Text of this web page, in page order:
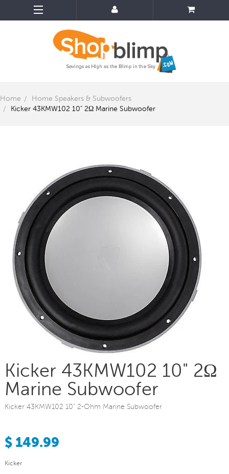
Home
Home Speakers & Subwoofers
Kicker 43KMW102 10" 2Ω Marine Subwoofer
Kicker 43KMW102 10" 2Ω
Marine Subwoofer
Kicker 43KMW102 10" 2-Ohm Marine Subwoofer
$ 149.99
Kicker